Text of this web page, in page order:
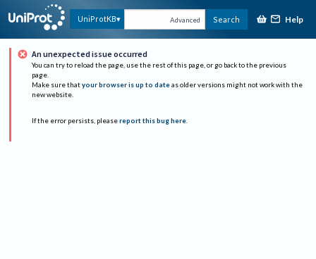
UniProtKB Advanced Search Help
An unexpected issue occurred
You can try to reload the page, use the rest of this page, or go back to the previous
page.
Make sure that your browser is up to date as older versions might not work with the
new website.
If the error persists, please report this bug here.